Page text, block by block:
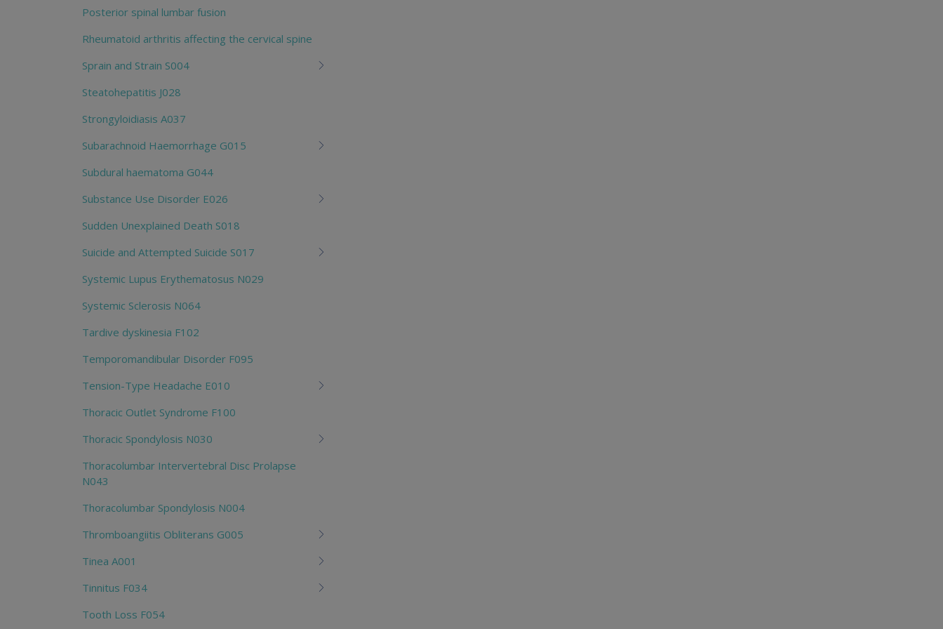
Posterior spinal lumbar fusion
Rheumatoid arthritis affecting the cervical spine
Sprain and Strain S004
Steatohepatitis J028
Strongyloidiasis A037
Subarachnoid Haemorrhage G015
Subdural haematoma G044
Substance Use Disorder E026
Sudden Unexplained Death S018
Suicide and Attempted Suicide S017
Systemic Lupus Erythematosus N029
Systemic Sclerosis N064
Tardive dyskinesia F102
Temporomandibular Disorder F095
Tension-Type Headache E010
Thoracic Outlet Syndrome F100
Thoracic Spondylosis N030
Thoracolumbar Intervertebral Disc Prolapse
N043
Thoracolumbar Spondylosis N004
Thromboangiitis Obliterans G005
Tinea A001
Tinnitus F034
Tooth Loss F054